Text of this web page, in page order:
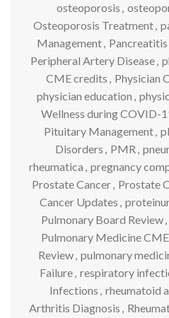
osteoporosis ,
Osteoporosis Treatment,
Management,
Peripheral Artery Disease,
CME credits , Physician
physician education ,
Wellness during COVID-
Pituitary Management,
Disorders , PMR ,
rheumatica , pregnancy
Prostate Cancer, Prostate
Cancer Updates ,
Pulmonary Board Review,
Pulmonary Medicine CME
Review, pulmonary
Failure, respiratory
Infections , rheumatoid
Arthritis Diagnosis ,